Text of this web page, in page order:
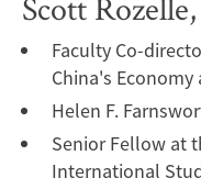
Scott
Faculty Co-
China's
Helen F.
Senior Fellow at
International